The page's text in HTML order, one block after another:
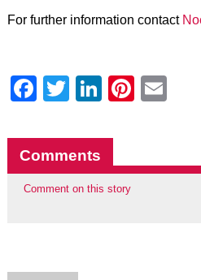
For further information contact
Facebook
Twitter
LinkedIn
Comments
Comment on this story